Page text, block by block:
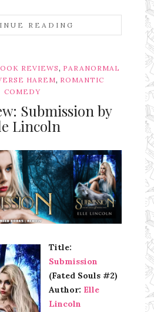
READING
REVIEWS, PARANORMAL
HAREM, ROMANTIC
COMEDY
Submission by
Lincoln
Crean
Title:
Submission
(Fated Souls #2)
Author: Elle
Lincoln